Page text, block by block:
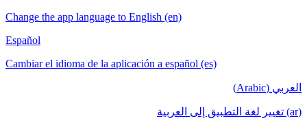
Change the app language to English (en)
Español
Cambiar el idioma de la aplicación a español (es)
العربي (Arabic)
(ar) تغيير لغة التطبيق إلى العربية